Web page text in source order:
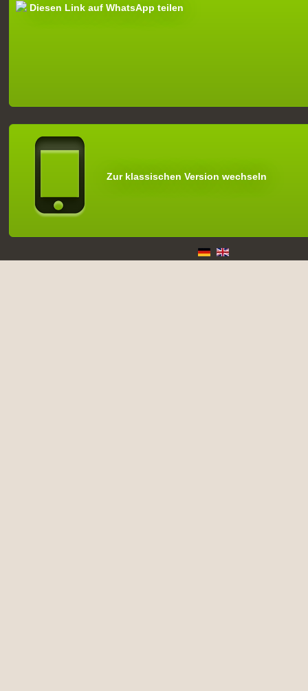
Diesen Link auf WhatsApp teilen
Zur klassischen Version wechseln